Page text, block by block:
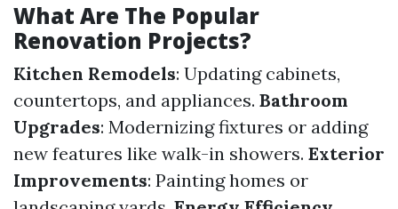
What Are The Popular
Renovation Projects?
Kitchen Remodels: Updating cabinets,
countertops, and appliances. Bathroom
Upgrades: Modernizing fixtures or adding
new features like walk-in showers. Exterior
Improvements: Painting homes or